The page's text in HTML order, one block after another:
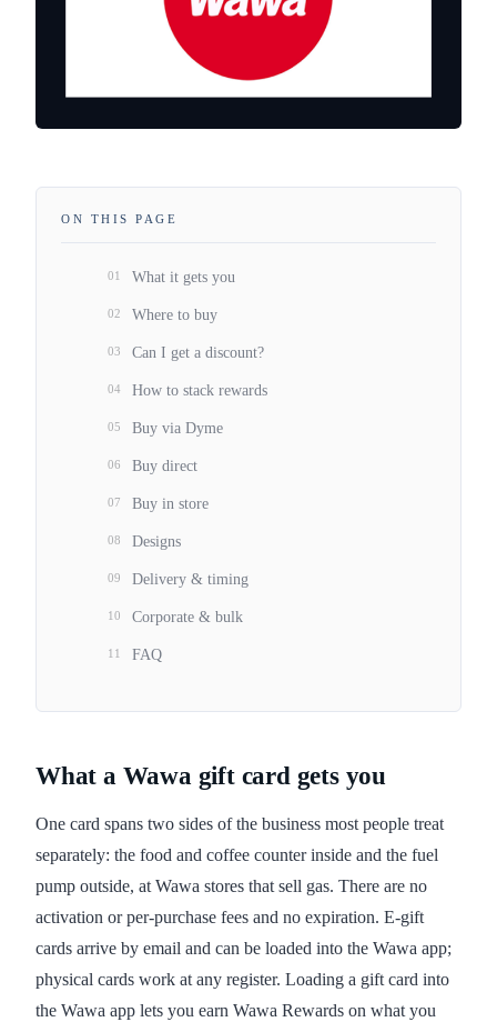
What a Wawa gift card gets you
One card spans two sides of the business most people treat
separately: the food and coffee counter inside and the fuel
pump outside, at Wawa stores that sell gas. There are no
activation or per-purchase fees and no expiration. E-gift
cards arrive by email and can be loaded into the Wawa app;
physical cards work at any register. Loading a gift card into
the Wawa app lets you earn Wawa Rewards on what you
ON THIS PAGE
01 What it gets you
02 Where to buy
03 Can I get a discount?
04 How to stack rewards
05 Buy via Dyme
06 Buy direct
07 Buy in store
08 Designs
09 Delivery & timing
10 Corporate & bulk
11 FAQ